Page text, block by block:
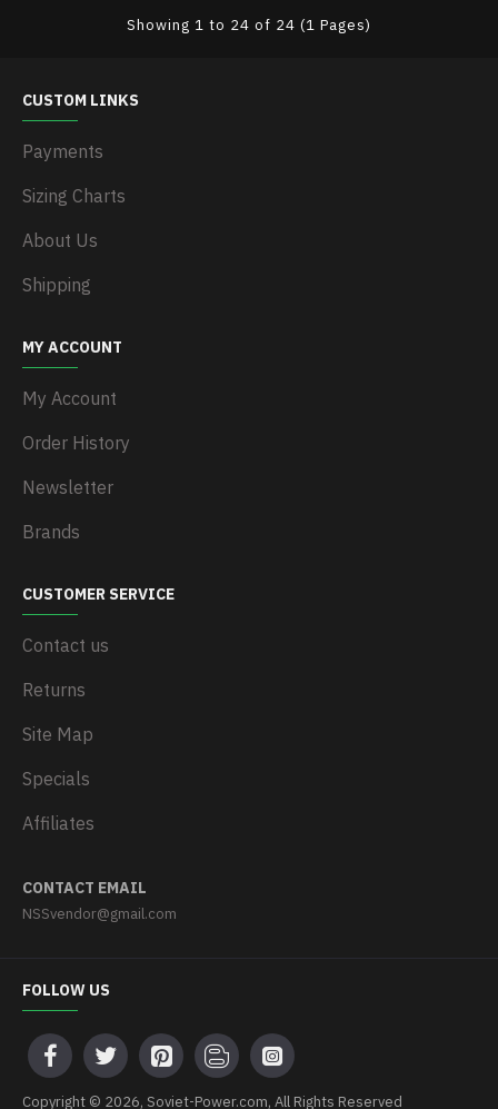
Showing 1 to 24 of 24 (1 Pages)
CUSTOM LINKS
Payments
Sizing Charts
About Us
Shipping
MY ACCOUNT
My Account
Order History
Newsletter
Brands
CUSTOMER SERVICE
Contact us
Returns
Site Map
Specials
Affiliates
CONTACT EMAIL
NSSvendor@gmail.com
FOLLOW US
Copyright © 2026, Soviet-Power.com, All Rights Reserved